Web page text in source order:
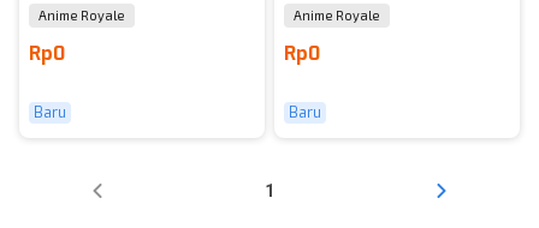
Anime Royale
Rp0
Baru
Anime Royale
Rp0
Baru
1